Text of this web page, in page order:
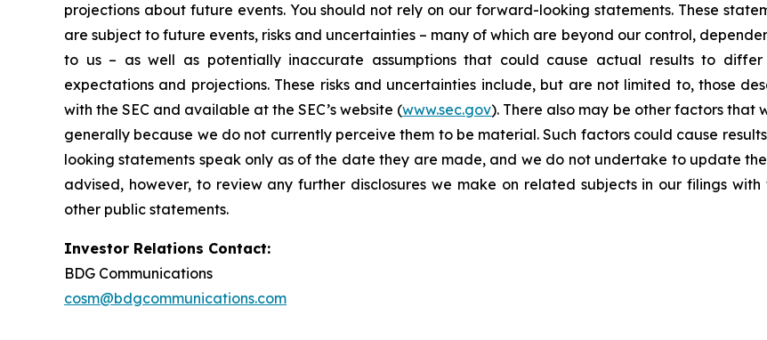
projections about future events. You should not rely on our forward-looking statements. These
are subject to future events, risks and uncertainties – many of which are beyond our control,
to us – as well as potentially inaccurate assumptions that could cause actual results to
expectations and projections. These risks and uncertainties include, but are not limited to, those
with the SEC and available at the SEC’s website (www.sec.gov). There also may be other factors that
generally because we do not currently perceive them to be material. Such factors could cause
looking statements speak only as of the date they are made, and we do not undertake to update
advised, however, to review any further disclosures we make on related subjects in our filings
other public statements.
Investor Relations Contact:
BDG Communications
cosm@bdgcommunications.com